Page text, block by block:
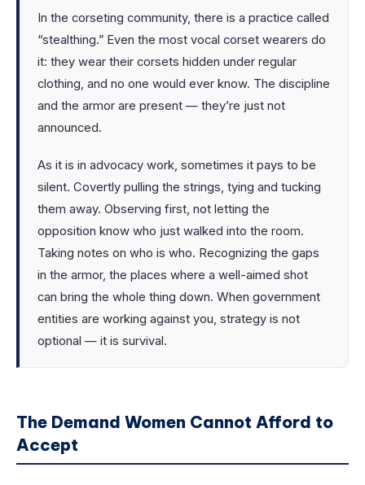
In the corseting community, there is a practice called
“stealthing.” Even the most vocal corset wearers do
it: they wear their corsets hidden under regular
clothing, and no one would ever know. The discipline
and the armor are present — they’re just not
announced.
As it is in advocacy work, sometimes it pays to be
silent. Covertly pulling the strings, tying and tucking
them away. Observing first, not letting the
opposition know who just walked into the room.
Taking notes on who is who. Recognizing the gaps
in the armor, the places where a well-aimed shot
can bring the whole thing down. When government
entities are working against you, strategy is not
optional — it is survival.
The Demand Women Cannot Afford to
Accept